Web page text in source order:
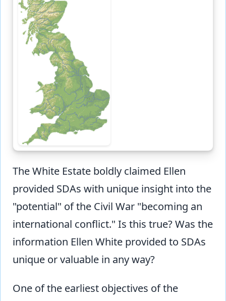
The White Estate boldly claimed Ellen
provided SDAs with unique insight into the
"potential" of the Civil War "becoming an
international conflict." Is this true? Was the
information Ellen White provided to SDAs
unique or valuable in any way?
One of the earliest objectives of the